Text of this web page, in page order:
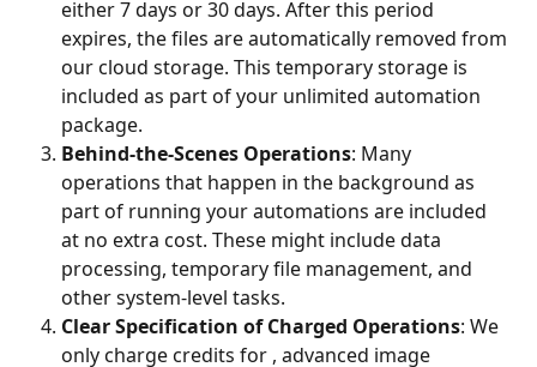
either 7 days or 30 days. After this period
expires, the files are automatically removed from
our cloud storage. This temporary storage is
included as part of your unlimited automation
package.
Behind-the-Scenes Operations: Many
operations that happen in the background as
part of running your automations are included
at no extra cost. These might include data
processing, temporary file management, and
other system-level tasks.
Clear Specification of Charged Operations: We
only charge credits for , advanced image